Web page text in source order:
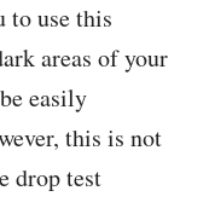
use this
areas of your
easily
this is not
drop test